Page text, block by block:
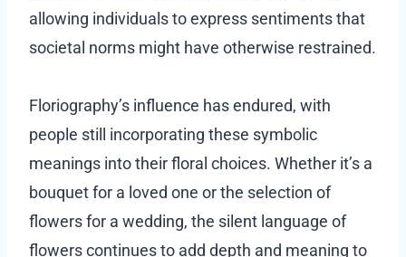
allowing individuals to express sentiments that
societal norms might have otherwise restrained.
Floriography’s influence has endured, with
people still incorporating these symbolic
meanings into their floral choices. Whether it’s a
bouquet for a loved one or the selection of
flowers for a wedding, the silent language of
flowers continues to add depth and meaning to